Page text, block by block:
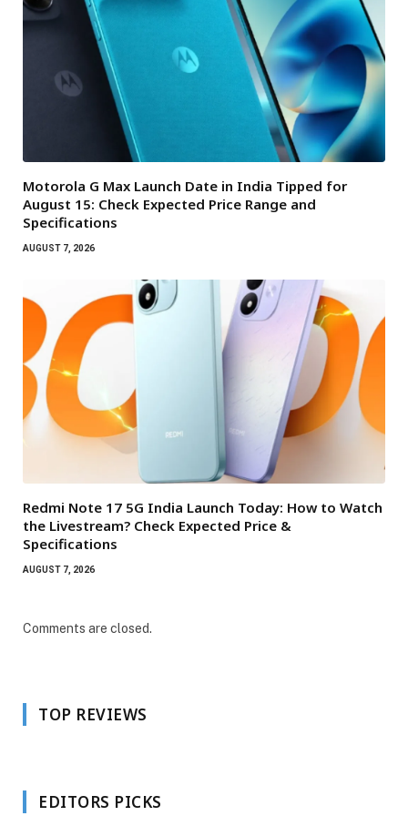
Motorola G Max Launch Date in India Tipped for
August 15: Check Expected Price Range and
Specifications
AUGUST 7, 2026
Redmi Note 17 5G India Launch Today: How to Watch
the Livestream? Check Expected Price &
Specifications
AUGUST 7, 2026
Comments are closed.
TOP REVIEWS
EDITORS PICKS